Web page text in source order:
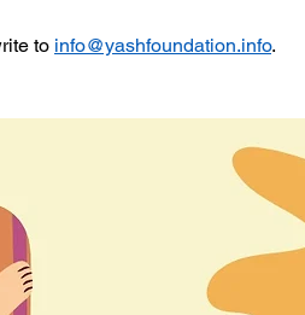
to info@yashfoundation.info.